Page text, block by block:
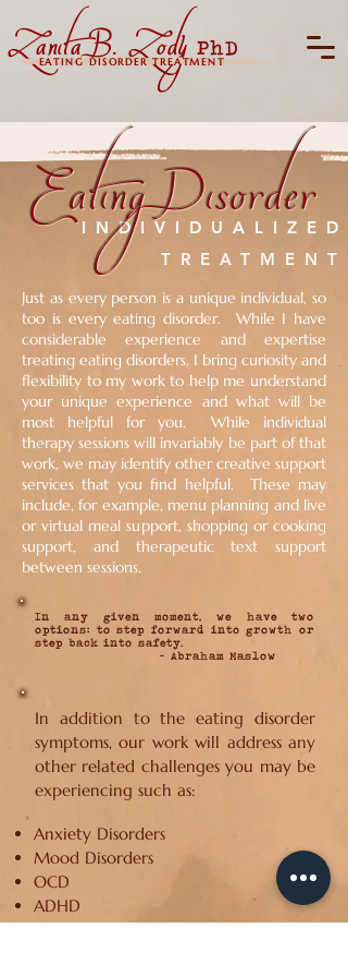
Zanita B. ZodyPhD
EATING DISORDER TREATMENT
INDIVIDUALIZED
Eating Disorder
TREATMENT
Just as every person is a unique individual, so
too is every eating disorder. While I have
considerable experience and expertise
treating eating disorders, I bring curiosity and
flexibility to my work to help me understand
your unique experience and what will be
most helpful for you. While individual
therapy sessions will invariably be part of that
work, we may identify other creative support
services that you find helpful. These may
include, for example, menu planning and live
or virtual meal support, shopping or cooking
support, and therapeutic text support
between sessions.
In any given moment, we have two
options: to step forward into growth or
step back into safety.
- Abraham Maslow
In addition to the eating disorder
symptoms, our work will address any
other related challenges you may be
experiencing such as:
Anxiety Disorders
Mood Disorders
OCD
ADHD
Trauma & PTSD